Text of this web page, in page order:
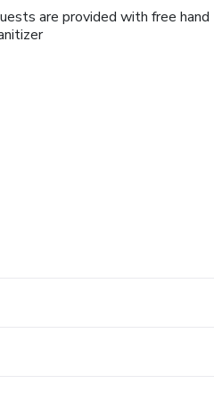
are provided with free hand